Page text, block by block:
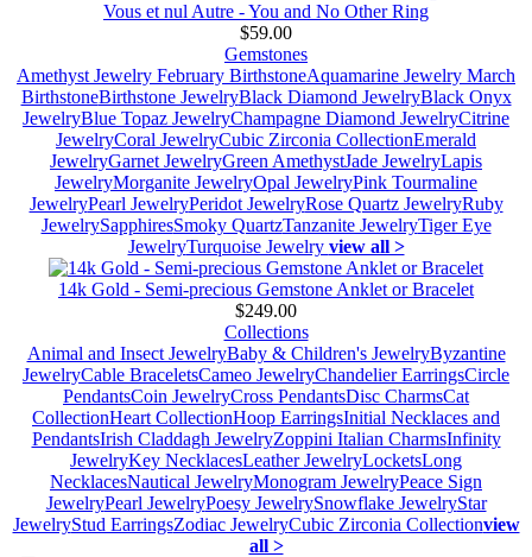
Vous et nul Autre - You and No Other Ring
$59.00
Gemstones
Amethyst Jewelry February BirthstoneAquamarine Jewelry March
BirthstoneBirthstone JewelryBlack Diamond JewelryBlack Onyx
JewelryBlue Topaz JewelryChampagne Diamond JewelryCitrine
JewelryCoral JewelryCubic Zirconia CollectionEmerald
JewelryGarnet JewelryGreen AmethystJade JewelryLapis
JewelryMorganite JewelryOpal JewelryPink Tourmaline
JewelryPearl JewelryPeridot JewelryRose Quartz JewelryRuby
JewelrySapphiresSmoky QuartzTanzanite JewelryTiger Eye
JewelryTurquoise Jewelry view all >
14k Gold - Semi-precious Gemstone Anklet or Bracelet
$249.00
Collections
Animal and Insect JewelryBaby & Children's JewelryByzantine
JewelryCable BraceletsCameo JewelryChandelier EarringsCircle
PendantsCoin JewelryCross PendantsDisc CharmsCat
CollectionHeart CollectionHoop EarringsInitial Necklaces and
PendantsIrish Claddagh JewelryZoppini Italian CharmsInfinity
JewelryKey NecklacesLeather JewelryLocketsLong
NecklacesNautical JewelryMonogram JewelryPeace Sign
JewelryPearl JewelryPoesy JewelrySnowflake JewelryStar
JewelryStud EarringsZodiac JewelryCubic Zirconia Collectionview
all >